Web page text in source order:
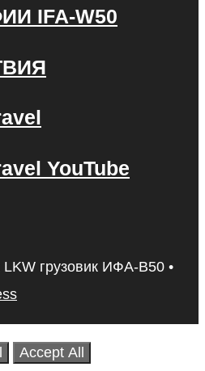
IFA-W50
YouTube
грузовик ИФА-В50 •
Accept All